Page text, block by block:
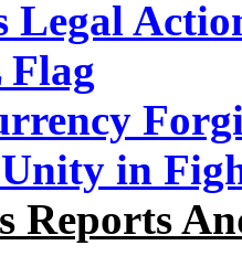
Legal
Flag
Unity in
Reports